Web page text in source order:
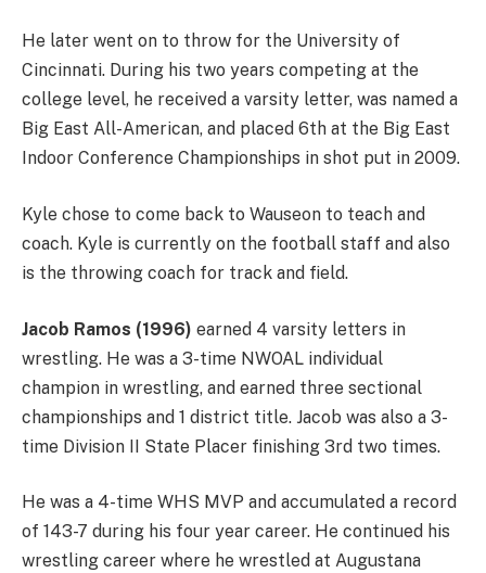
He later went on to throw for the University of
Cincinnati. During his two years competing at the
college level, he received a varsity letter, was named a
Big East All-American, and placed 6th at the Big East
Indoor Conference Championships in shot put in 2009.
Kyle chose to come back to Wauseon to teach and
coach. Kyle is currently on the football staff and also
is the throwing coach for track and field.
Jacob Ramos (1996) earned 4 varsity letters in
wrestling. He was a 3-time NWOAL individual
champion in wrestling, and earned three sectional
championships and 1 district title. Jacob was also a 3-
time Division II State Placer finishing 3rd two times.
He was a 4-time WHS MVP and accumulated a record
of 143-7 during his four year career. He continued his
wrestling career where he wrestled at Augustana